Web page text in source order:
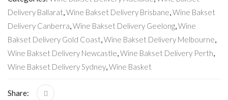
Delivery Ballarat,Wine Bakset Delivery Brisbane,Wine Bakset
Delivery Canberra,Wine Bakset Delivery Geelong,Wine
Bakset Delivery Gold Coast,Wine Bakset Delivery Melbourne,
Wine Bakset Delivery Newcastle,Wine Bakset Delivery Perth,
Wine Bakset Delivery Sydney,Wine Basket
Share: